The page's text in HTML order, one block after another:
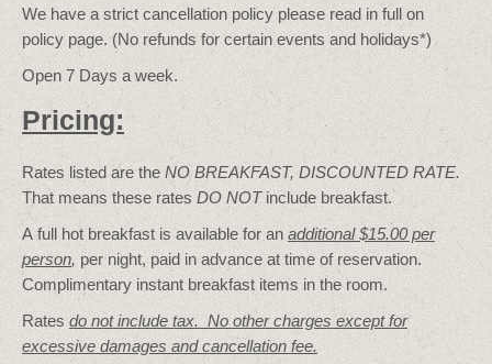
We have a strict cancellation policy please read in full on
policy page. (No refunds for certain events and holidays*)
Open 7 Days a week.
Pricing:
Rates listed are the NO BREAKFAST, DISCOUNTED RATE.
That means these rates DO NOTinclude breakfast.
A full hot breakfast is available for anadditional $15.00 per
person, per night, paid in advance at time of reservation.
Complimentary instant breakfast items in the room.
Rates do not include tax. No other charges except for
excessive damages and cancellation fee.